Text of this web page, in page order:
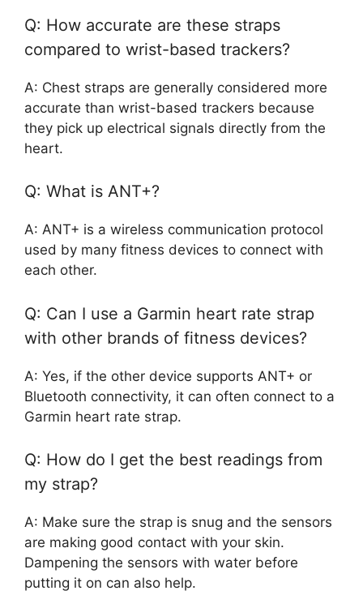
Q: How accurate are these straps
compared to wrist-based trackers?
A: Chest straps are generally considered more
accurate than wrist-based trackers because
they pick up electrical signals directly from the
heart.
Q: What is ANT+?
A: ANT+ is a wireless communication protocol
used by many fitness devices to connect with
each other.
Q: Can I use a Garmin heart rate strap
with other brands of fitness devices?
A: Yes, if the other device supports ANT+ or
Bluetooth connectivity, it can often connect to a
Garmin heart rate strap.
Q: How do I get the best readings from
my strap?
A: Make sure the strap is snug and the sensors
are making good contact with your skin.
Dampening the sensors with water before
putting it on can also help.